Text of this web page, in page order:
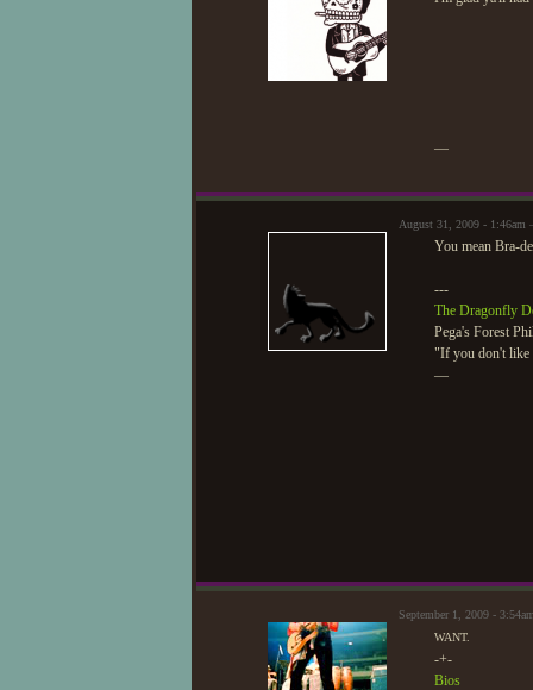
—
August 31, 2009 - 1:46am
You mean Bra-
---
The Dragonfly
Pega's Forest
"If you don't like
—
September 1, 2009 -
WANT.
-+-
Bios